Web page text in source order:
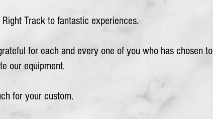
Track to fantastic experiences.
for each and every one of you who has chosen to
our equipment.
for your custom.